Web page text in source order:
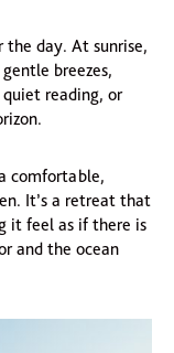
day. At sunrise,
breezes,
reading, or
comfortable,
It’s a retreat that
it feel as if there is
and the ocean